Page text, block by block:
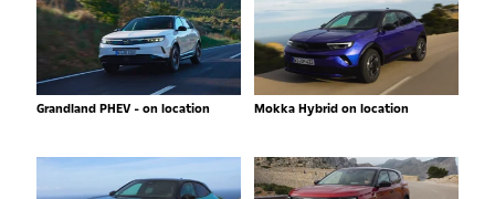
Grandland PHEV - on location Mokka Hybrid on location